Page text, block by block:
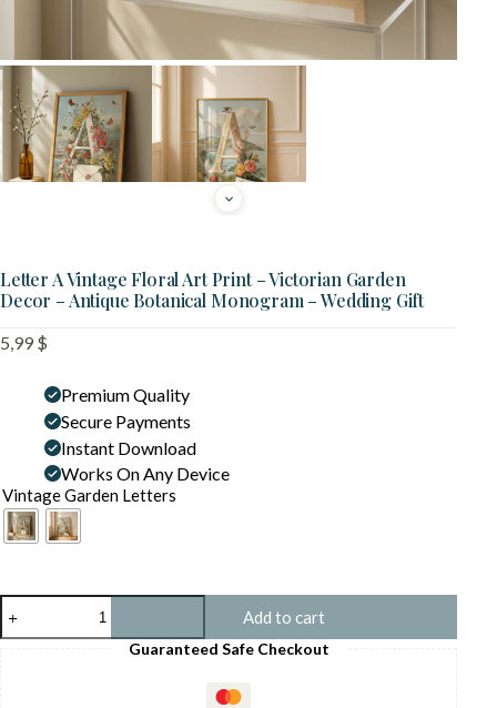
Letter A Vintage Floral Art Print – Victorian Garden
Decor – Antique Botanical Monogram – Wedding Gift
5,99 $
Premium Quality
Secure Payments
Instant Download
Works On Any Device
Vintage Garden Letters
A
Vintage
Add to cart
Guaranteed Safe Checkout